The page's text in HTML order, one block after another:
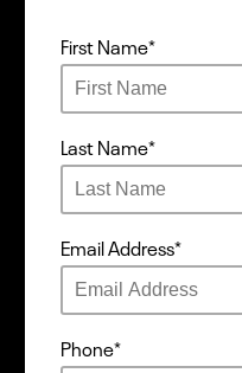
First Name*
Last Name*
Email Address*
Phone*